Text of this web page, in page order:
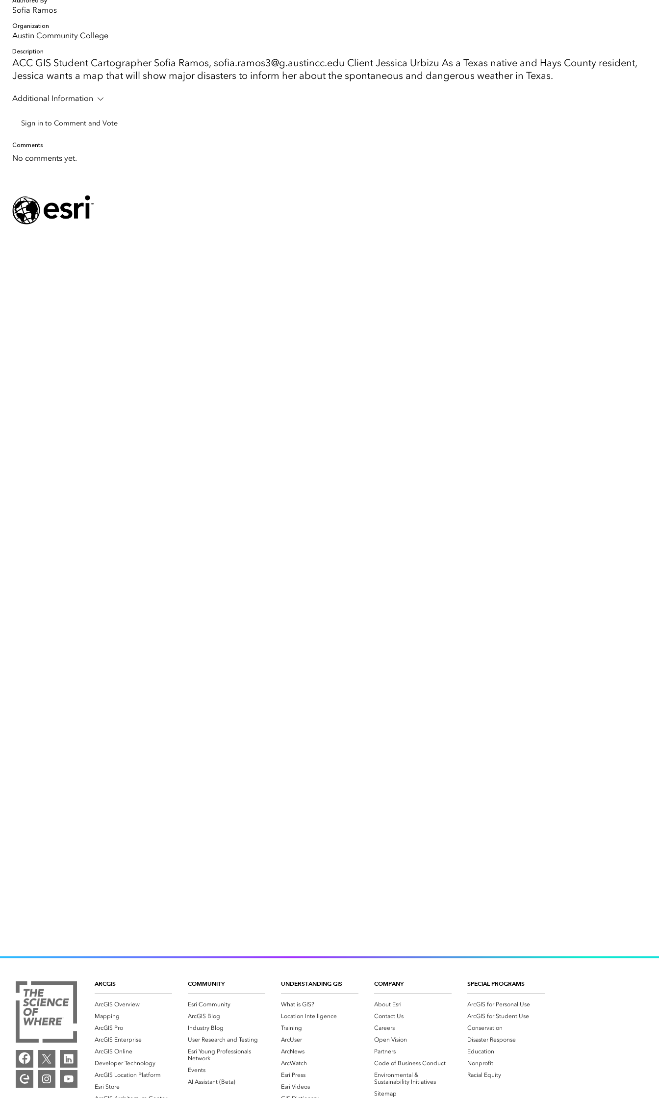
Sofia Ramos
Organization
Austin Community College
Description
ACC GIS Student Cartographer Sofia Ramos, sofia.ramos3@g.austincc.edu Client Jessica Urbizu As a Texas native and Hays County resident,
Jessica wants a map that will show major disasters to inform her about the spontaneous and dangerous weather in Texas.
Additional Information
Sign in to Comment and Vote
Comments
No comments yet.
ARCGIS
ArcGIS Overview
Mapping
ArcGIS Pro
ArcGIS Enterprise
ArcGIS Online
Developer Technology
ArcGIS Location Platform
Esri Store
COMMUNITY
Esri Community
ArcGIS Blog
Industry Blog
User Research and Testing
Esri Young Professionals
Network
Events
AI Assistant (Beta)
UNDERSTANDING GIS
What is GIS?
Location Intelligence
Training
ArcUser
ArcNews
ArcWatch
Esri Press
Esri Videos
COMPANY
About Esri
Contact Us
Careers
Open Vision
Partners
Code of Business Conduct
Environmental &
Sustainability Initiatives
Sitemap
SPECIAL PROGRAMS
ArcGIS for Personal Use
ArcGIS for Student Use
Conservation
Disaster Response
Education
Nonprofit
Racial Equity